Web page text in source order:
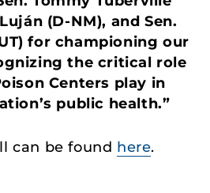
(D-NM), and Sen.
for championing our
the critical role
Centers play in
public health.”
can be found here.